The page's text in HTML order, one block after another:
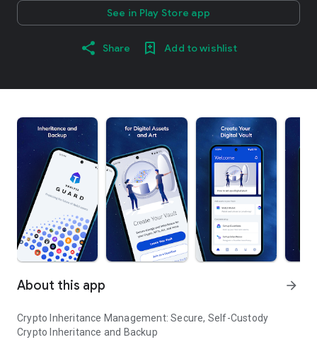
See in Play Store app
Share Add to wishlist
About this app arrow_forward
Crypto Inheritance Management: Secure, Self-Custody
Crypto Inheritance and Backup